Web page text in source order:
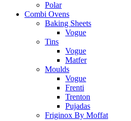
Polar
Combi Ovens
Baking Sheets
Vogue
Tins
Vogue
Matfer
Moulds
Vogue
Frenti
Trenton
Pujadas
Friginox By Moffat